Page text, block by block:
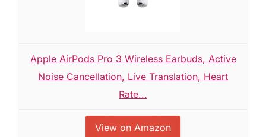
Apple AirPods Pro 3 Wireless Earbuds, Active
Noise Cancellation, Live Translation, Heart
Rate...
View on Amazon